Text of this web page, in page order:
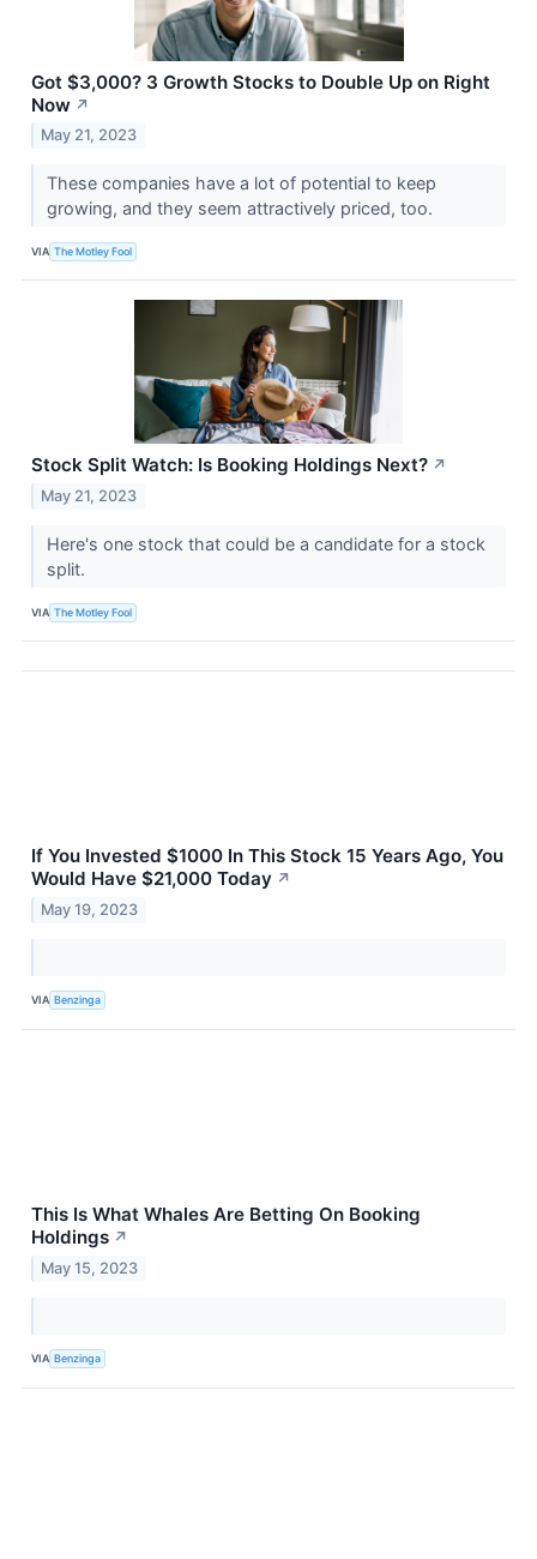
Got $3,000? 3 Growth Stocks to Double Up on Right
Now ↗
May 21, 2023
These companies have a lot of potential to keep
growing, and they seem attractively priced, too.
VIA The Motley Fool
Stock Split Watch: Is Booking Holdings Next? ↗
May 21, 2023
Here's one stock that could be a candidate for a stock
split.
VIA The Motley Fool
If You Invested $1000 In This Stock 15 Years Ago, You
Would Have $21,000 Today ↗
May 19, 2023
VIA Benzinga
This Is What Whales Are Betting On Booking
Holdings ↗
May 15, 2023
VIA Benzinga